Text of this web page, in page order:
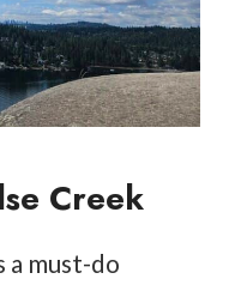
Creek
a must-do